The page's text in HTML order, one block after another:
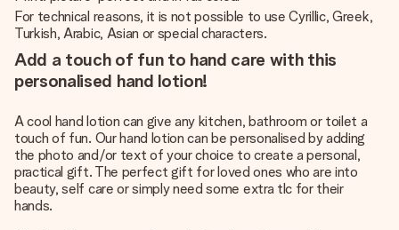
For technical reasons, it is not possible to use Cyrillic, Greek,
Turkish, Arabic, Asian or special characters.
Add a touch of fun to hand care with this
personalised hand lotion!
A cool hand lotion can give any kitchen, bathroom or toilet a
touch of fun. Our hand lotion can be personalised by adding
the photo and/or text of your choice to create a personal,
practical gift. The perfect gift for loved ones who are into
beauty, self care or simply need some extra tlc for their
hands.